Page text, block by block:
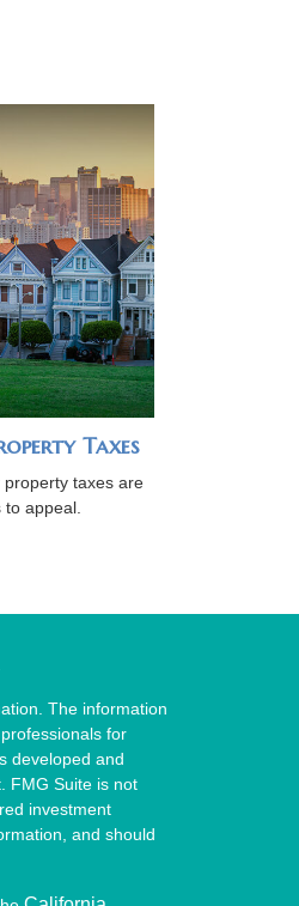
Taxes
taxes are
appeal.
The information
for
developed and
FMG Suite is not
investment
and should